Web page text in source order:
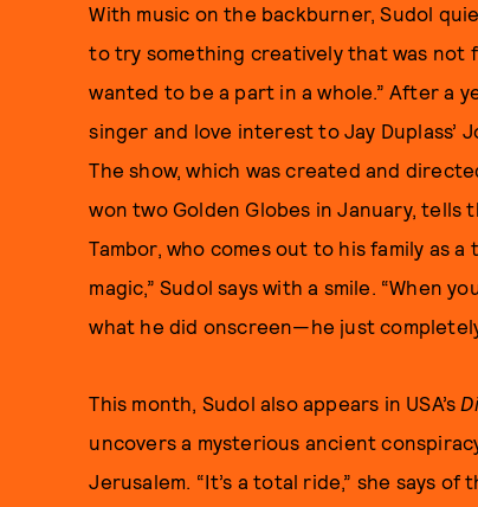
With music on the backburner, Sudol
to try something creatively that was not
wanted to be a part in a whole.” After a
singer and love interest to Jay Duplass’
The show, which was created and
won two Golden Globes in January,
Tambor, who comes out to his family as
magic,” Sudol says with a smile. “When
what he did onscreen—he just
This month, Sudol also appears in USA’s
uncovers a mysterious ancient
Jerusalem. “It’s a total ride,” she says